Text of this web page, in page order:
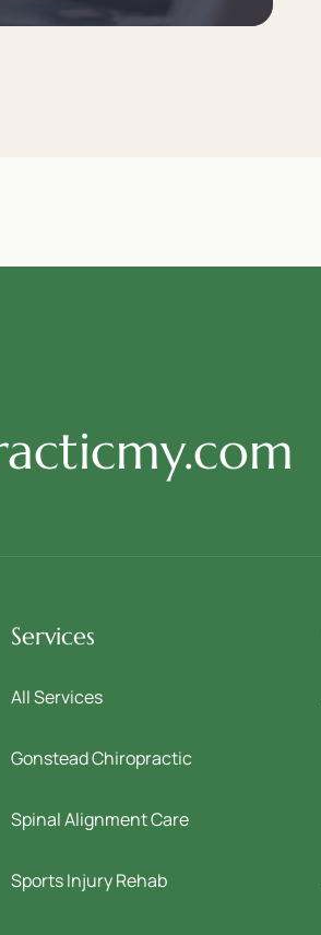
Services
All Services
Gonstead Chiropractic
Spinal Alignment Care
Sports Injury Rehab